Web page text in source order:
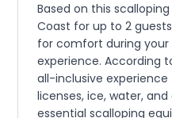
Based on this
Coast for up to 2
for comfort during
experience. According
all-inclusive
licenses, ice, water,
essential scalloping